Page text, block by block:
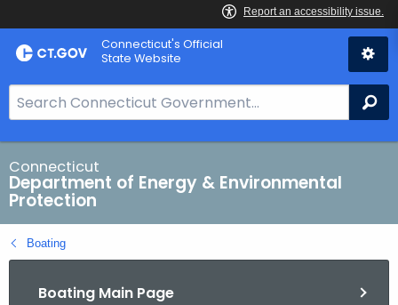
Skip
to
Connecticut's Official
State Website
e
a
r
c
h
B
a
Connecticut
Department of Energy & Environmental
Protection
Boating
Boating Main Page